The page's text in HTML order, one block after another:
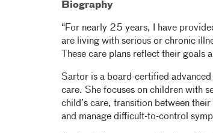
Biography
“For nearly 25 years, I have
are living with serious or chronic
These care plans reflect their goals
Sartor is a board-certified
care. She focuses on children with
child’s care, transition between
and manage difficult-to-control